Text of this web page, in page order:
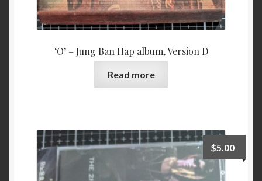
‘O’ – Jung Ban Hap album, Version D
Read more
$5.00